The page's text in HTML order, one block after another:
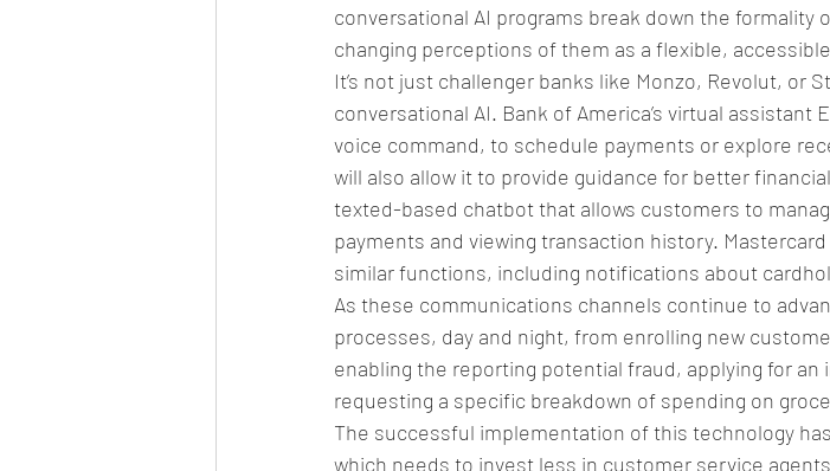
conversational AI programs break down the formality
changing perceptions of them as a flexible,
It’s not just challenger banks like Monzo, Revolut, or
conversational AI. Bank of America’s virtual assistant
voice command, to schedule payments or explore
will also allow it to provide guidance for better
texted-based chatbot that allows customers to
payments and viewing transaction history.
similar functions, including notifications about
As these communications channels continue to
processes, day and night, from enrolling new
enabling the reporting potential fraud, applying for
requesting a specific breakdown of spending on
The successful implementation of this technology
which needs to invest less in customer service